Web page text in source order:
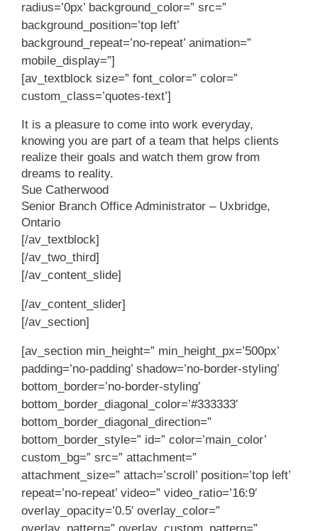
radius=’0px’ background_color=” src=”
background_position=’top left’
background_repeat=’no-repeat’ animation=”
mobile_display=”]
[av_textblock size=” font_color=” color=”
custom_class=’quotes-text’]
It is a pleasure to come into work everyday,
knowing you are part of a team that helps clients
realize their goals and watch them grow from
dreams to reality.
Sue Catherwood
Senior Branch Office Administrator – Uxbridge,
Ontario
[/av_textblock]
[/av_two_third]
[/av_content_slide]
[/av_content_slider]
[/av_section]
[av_section min_height=” min_height_px=’500px’
padding=’no-padding’ shadow=’no-border-styling’
bottom_border=’no-border-styling’
bottom_border_diagonal_color=’#333333′
bottom_border_diagonal_direction=”
bottom_border_style=” id=” color=’main_color’
custom_bg=” src=” attachment=”
attachment_size=” attach=’scroll’ position=’top left’
repeat=’no-repeat’ video=” video_ratio=’16:9′
overlay_opacity=’0.5′ overlay_color=”